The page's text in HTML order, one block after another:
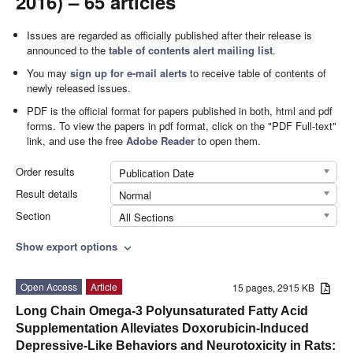
Issues are regarded as officially published after their release is
announced to thetable of contents alert mailing list.
You maysign up for e-mail alerts to receive table of contents of
newly released issues.
PDF is the official format for papers published in both, html and pdf
forms. To view the papers in pdf format, click on the "PDF Full-text"
link, and use the freeAdobe Reader to open them.
Order results
Publication Date
Result details
Normal
Section
All Sections
Show export options expand_more
15 pages, 2915 KB
Open Access
Article
Long Chain Omega-3 Polyunsaturated Fatty Acid
Supplementation Alleviates Doxorubicin-Induced
Depressive-Like Behaviors and Neurotoxicity in Rats: